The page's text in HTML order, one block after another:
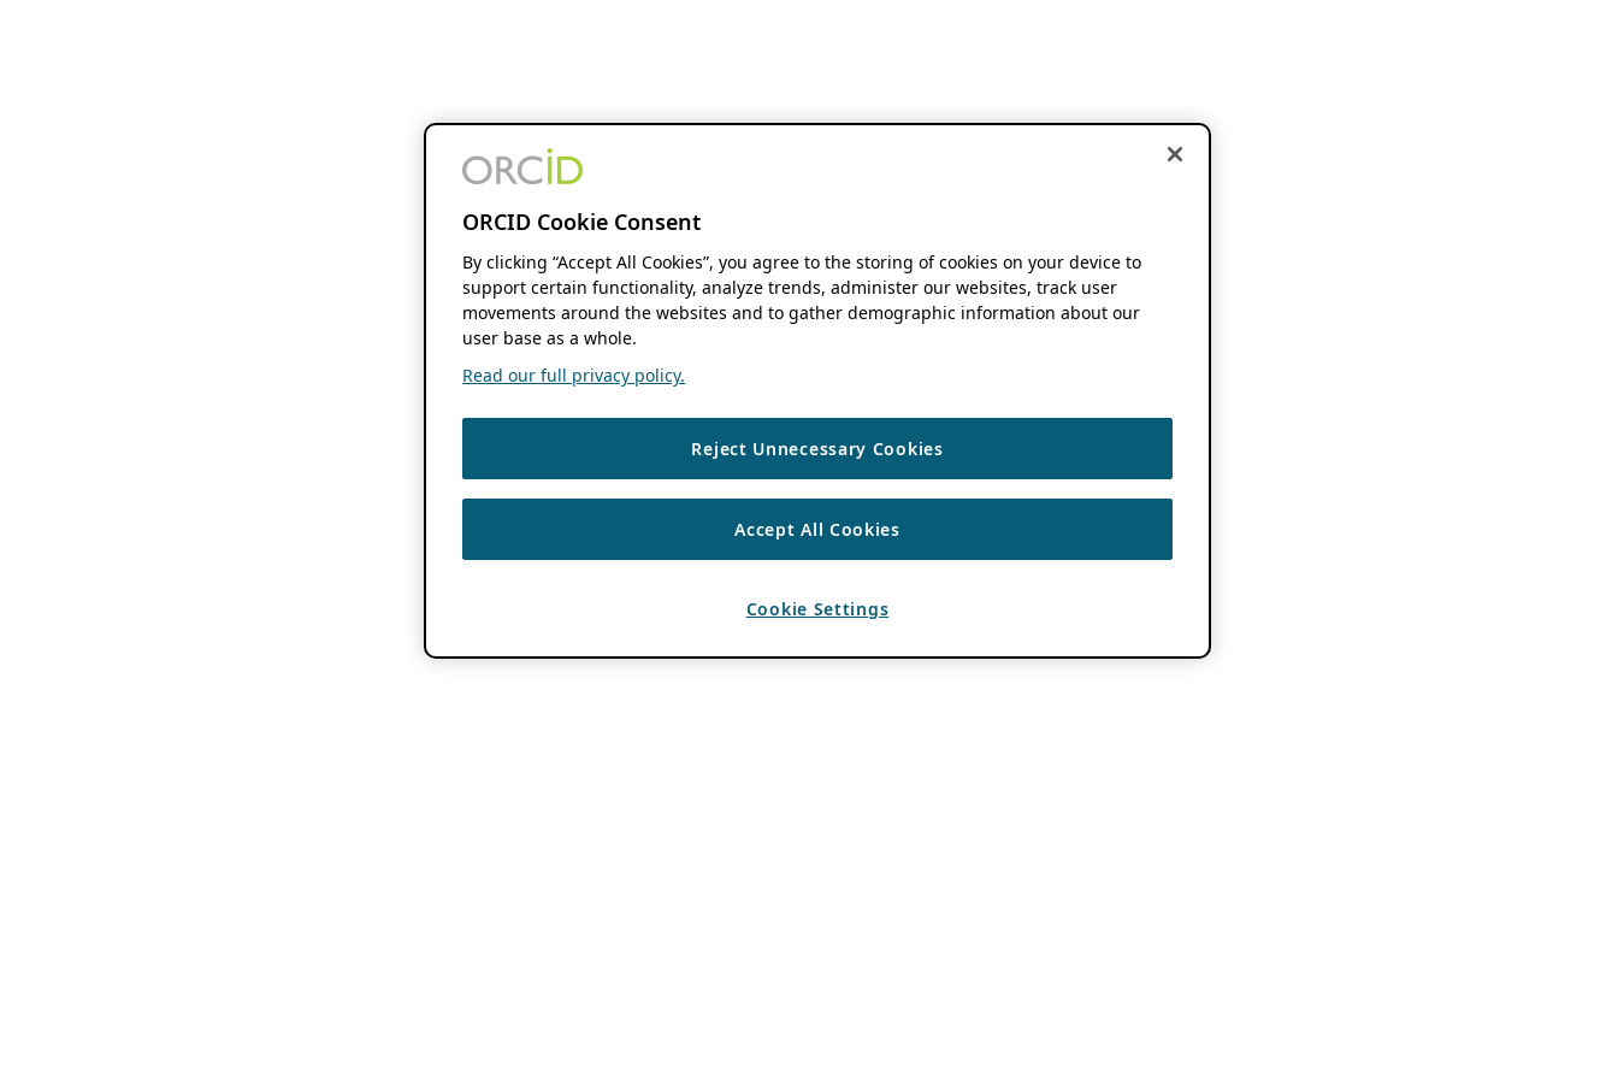
ORCID Cookie Consent
By clicking “Accept All Cookies”, you agree to the storing of cookies on your device to
support certain functionality, analyze trends, administer our websites, track user
movements around the websites and to gather demographic information about our
user base as a whole.
Read our full privacy policy.
Reject Unnecessary Cookies
Accept All Cookies
Cookie Settings